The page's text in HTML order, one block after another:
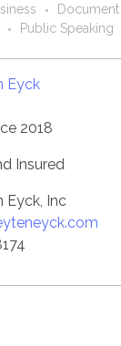
Public Speaking
Eyck
2018
Insured
Eyck, Inc